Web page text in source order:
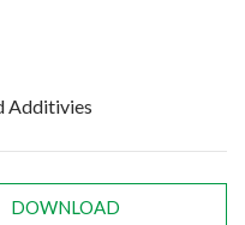
Additivies
DOWNLOAD